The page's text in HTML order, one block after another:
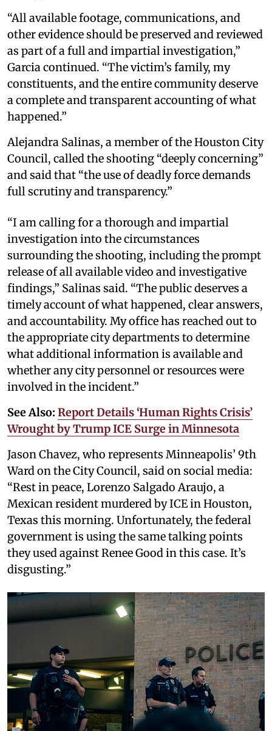
“All available footage, communications, and
other evidence should be preserved and reviewed
as part of a full and impartial investigation,”
Garcia continued. “The victim’s family, my
constituents, and the entire community deserve
a complete and transparent accounting of what
happened.”
Alejandra Salinas, a member of the Houston City
Council, called the shooting “deeply concerning”
and said that “the use of deadly force demands
full scrutiny and transparency.”
“I am calling for a thorough and impartial
investigation into the circumstances
surrounding the shooting, including the prompt
release of all available video and investigative
findings,” Salinas said. “The public deserves a
timely account of what happened, clear answers,
and accountability. My office has reached out to
the appropriate city departments to determine
what additional information is available and
whether any city personnel or resources were
involved in the incident.”
See Also: Report Details ‘Human Rights Crisis’
Wrought by Trump ICE Surge in Minnesota
Jason Chavez, who represents Minneapolis’ 9th
Ward on the City Council, said on social media:
“Rest in peace, Lorenzo Salgado Araujo, a
Mexican resident murdered by ICE in Houston,
Texas this morning. Unfortunately, the federal
government is using the same talking points
they used against Renee Good in this case. It’s
disgusting.”